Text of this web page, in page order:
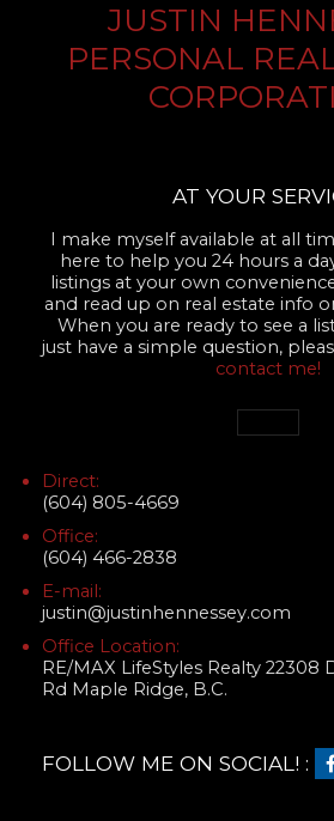
JUSTIN
PERSONAL
AT YOUR
I make myself available at all
here to help you 24 hours a
listings at your own
and read up on real estate info
When you are ready to see a
just have a simple question,
contact me!
Direct:
(604) 805-4669
Office:
(604) 466-2838
E-mail:
justin@justinhennessey.com
Office Location:
RE/MAX LifeStyles Realty 22308
Rd Maple Ridge, B.C.
FOLLOW ME ON SOCIAL! :